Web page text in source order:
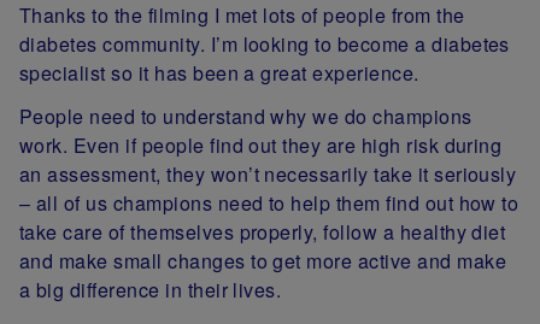
Thanks to the filming I met lots of people from the
diabetes community. I’m looking to become a diabetes
specialist so it has been a great experience.
People need to understand why we do champions
work. Even if people find out they are high risk during
an assessment, they won’t necessarily take it seriously
– all of us champions need to help them find out how to
take care of themselves properly, follow a healthy diet
and make small changes to get more active and make
a big difference in their lives.